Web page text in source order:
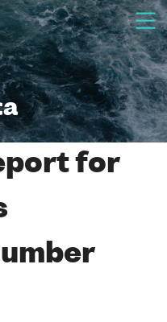
for